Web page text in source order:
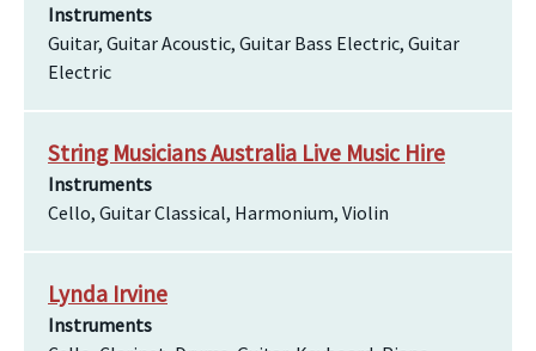
Instruments
Guitar, Guitar Acoustic, Guitar Bass Electric, Guitar
Electric
String Musicians Australia Live Music Hire
Instruments
Cello, Guitar Classical, Harmonium, Violin
Lynda Irvine
Instruments